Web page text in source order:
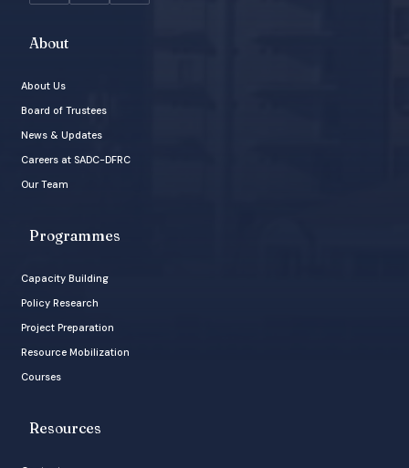
About
About Us
Board of Trustees
News & Updates
Careers at SADC-DFRC
Our Team
Programmes
Capacity Building
Policy Research
Project Preparation
Resource Mobilization
Courses
Resources